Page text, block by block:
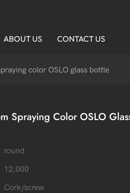
ABOUT US CONTACT US
color OSLO glass bottle
Spraying Color OSLO
round
12,000
Cork/screw